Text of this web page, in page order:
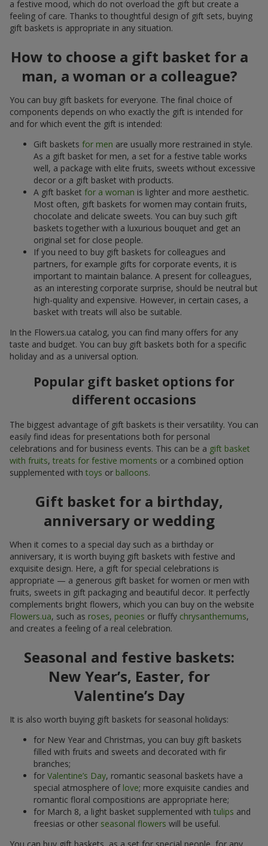
a festive mood, which do not overload the gift but create a
feeling of care. Thanks to thoughtful design of gift sets, buying
gift baskets is appropriate in any situation.
How to choose a gift basket for a
man, a woman or a colleague?
You can buy gift baskets for everyone. The final choice of
components depends on who exactly the gift is intended for
and for which event the gift is intended:
Gift baskets for men are usually more restrained in style.
As a gift basket for men, a set for a festive table works
well, a package with elite fruits, sweets without excessive
decor or a gift basket with products.
A gift basket for a woman is lighter and more aesthetic.
Most often, gift baskets for women may contain fruits,
chocolate and delicate sweets. You can buy such gift
baskets together with a luxurious bouquet and get an
original set for close people.
If you need to buy gift baskets for colleagues and
partners, for example gifts for corporate events, it is
important to maintain balance. A present for colleagues,
as an interesting corporate surprise, should be neutral but
high-quality and expensive. However, in certain cases, a
basket with treats will also be suitable.
In the Flowers.ua catalog, you can find many offers for any
taste and budget. You can buy gift baskets both for a specific
holiday and as a universal option.
Popular gift basket options for
different occasions
The biggest advantage of gift baskets is their versatility. You can
easily find ideas for presentations both for personal
celebrations and for business events. This can be a gift basket
with fruits, treats for festive moments or a combined option
supplemented with toys or balloons.
Gift basket for a birthday,
anniversary or wedding
When it comes to a special day such as a birthday or
anniversary, it is worth buying gift baskets with festive and
exquisite design. Here, a gift for special celebrations is
appropriate — a generous gift basket for women or men with
fruits, sweets in gift packaging and beautiful decor. It perfectly
complements bright flowers, which you can buy on the website
Flowers.ua, such as roses, peonies or fluffy chrysanthemums,
and creates a feeling of a real celebration.
Seasonal and festive baskets:
New Year’s, Easter, for
Valentine’s Day
It is also worth buying gift baskets for seasonal holidays:
for New Year and Christmas, you can buy gift baskets
filled with fruits and sweets and decorated with fir
branches;
for Valentine’s Day, romantic seasonal baskets have a
special atmosphere of love; more exquisite candies and
romantic floral compositions are appropriate here;
for March 8, a light basket supplemented with tulips and
freesias or other seasonal flowers will be useful.